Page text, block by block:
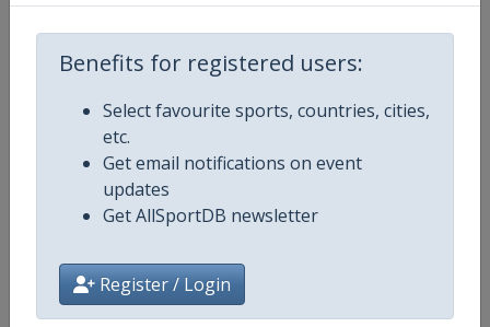
Benefits for registered users:
Select favourite sports, countries, cities,
etc.
Get email notifications on event
updates
Get AllSportDB newsletter
Register / Login
Competition PGA Tour
Senior
Gender
Continent
Calendar https://www.pgatour.com/